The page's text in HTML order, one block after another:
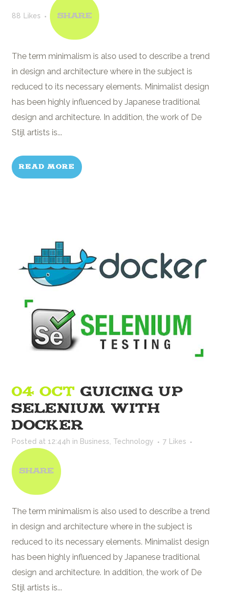
88 Likes Share
The term minimalism is also used to describe a trend
in design and architecture where in the subject is
reduced to its necessary elements. Minimalist design
has been highly influenced by Japanese traditional
design and architecture. In addition, the work of De
Stijl artists is...
READ MORE
04 OCT GUICING UP
SELENIUM WITH
DOCKER
Posted at 12:44h in Business Technology 7 Likes
Share
The term minimalism is also used to describe a trend
in design and architecture where in the subject is
reduced to its necessary elements. Minimalist design
has been highly influenced by Japanese traditional
design and architecture. In addition, the work of De
Stijl artists is...